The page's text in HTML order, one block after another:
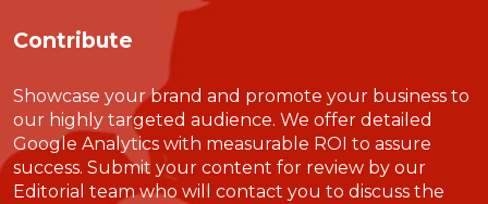
Contribute
Showcase your brand and promote your business to
our highly targeted audience. We offer detailed
Google Analytics with measurable ROI to assure
success. Submit your content for review by our
Editorial team who will contact you to discuss the